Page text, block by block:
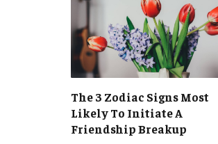
The 3 Zodiac Signs Most
Likely To Initiate A
Friendship Breakup